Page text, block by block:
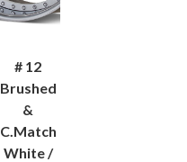
# 12
Brushed
&
C.Match
White /